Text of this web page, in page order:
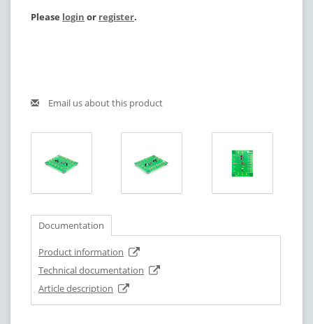
Please login or register.
Email us about this product
Documentation
Product information
Technical documentation
Article description